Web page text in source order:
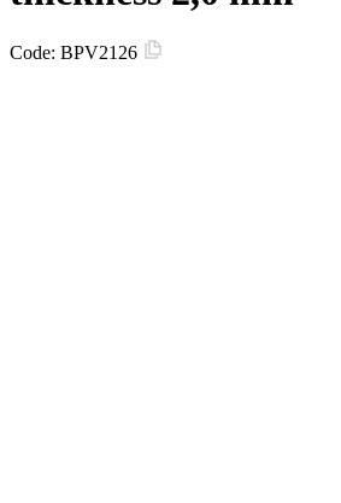
Code: BPV2126